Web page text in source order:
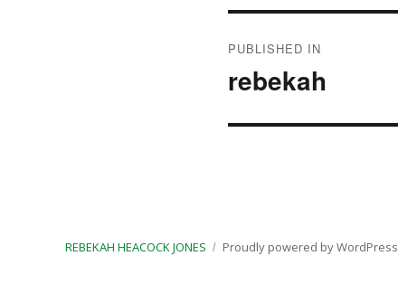
navigation
PUBLISHED IN
rebekah
REBEKAH HEACOCK JONES Proudly powered by WordPress